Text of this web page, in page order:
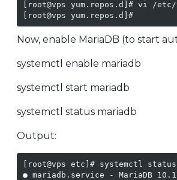
[root@vps yum.repos.d]# vi /etc/
[root@vps yum.repos.d]#
Now, enable MariaDB (to start
systemctl enable mariadb
systemctl start mariadb
systemctl status mariadb
Output:
[root@vps etc]# systemctl status
● mariadb.service - MariaDB